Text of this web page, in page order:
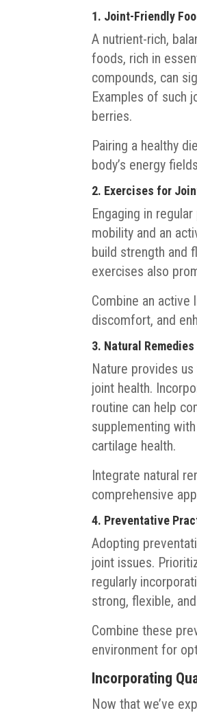
1. Joint-Friendly
A nutrient-rich,
foods, rich in
compounds, can
Examples of such
berries.
Pairing a healthy
body’s energy
2. Exercises for
Engaging in
mobility and an
build strength and
exercises also
Combine an
discomfort, and
3. Natural
Nature provides
joint health.
routine can help
supplementing
cartilage health.
Integrate natural
comprehensive
4. Preventative
Adopting
joint issues.
regularly
strong, flexible,
Combine these
environment for
Incorporating
Now that we’ve